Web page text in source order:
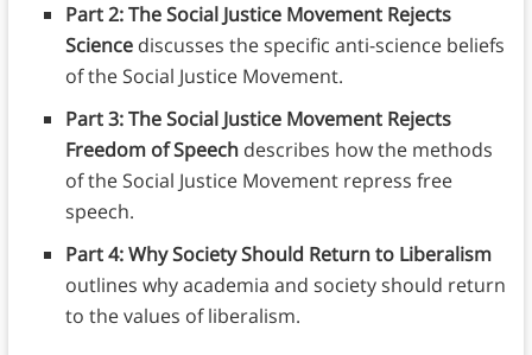
Part 2: The Social Justice Movement Rejects
Science discusses the specific anti-science beliefs
of the Social Justice Movement.
Part 3: The Social Justice Movement Rejects
Freedom of Speech describes how the methods
of the Social Justice Movement repress free
speech.
Part 4: Why Society Should Return to Liberalism
outlines why academia and society should return
to the values of liberalism.